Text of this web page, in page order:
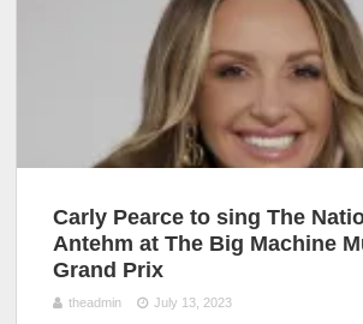
Carly Pearce to sing The
Antehm at The Big Machine
Grand Prix
theadmin July 13, 2023